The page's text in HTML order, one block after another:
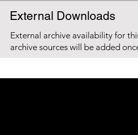
External Downloads
External archive availability for
archive sources will be added